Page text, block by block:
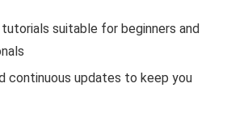
suitable for beginners and
continuous updates to keep you